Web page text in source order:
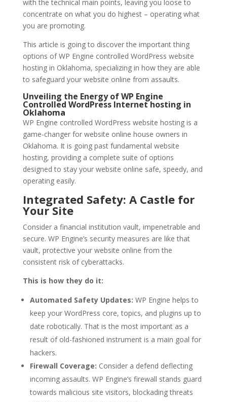
with the technical main points, leaving you loose to
concentrate on what you do highest – operating what
you are promoting.
This article is going to discover the important thing
options of WP Engine controlled WordPress website
hosting in Oklahoma, specializing in how they are able
to safeguard your website online from assaults.
Unveiling the Energy of WP Engine
Controlled WordPress Internet hosting in
Oklahoma
WP Engine controlled WordPress website hosting is a
game-changer for website online house owners in
Oklahoma. It is going past fundamental website
hosting, providing a complete suite of options
designed to stay your website online safe, speedy, and
operating easily.
Integrated Safety: A Castle for
Your Site
Consider a financial institution vault, impenetrable and
secure. WP Engine’s security measures are like that
vault, protective your website online from the
consistent risk of cyberattacks.
This is how they do it:
Automated Safety Updates: WP Engine helps to
keep your WordPress core, topics, and plugins up to
date robotically. That is the most important as a
result of old-fashioned instrument is a main goal for
hackers.
Firewall Coverage: Consider a defend deflecting
incoming assaults. WP Engine’s firewall stands guard
towards malicious site visitors, blockading threats